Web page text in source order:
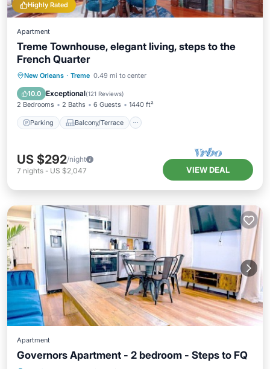
Highly Rated
Apartment
Treme Townhouse, elegant living, steps to the
French Quarter
New Orleans · Treme 0.49 mi to center
10.0 Exceptional(121 Reviews)
2 Bedrooms 2 Baths 6 Guests 1440 ft²
Parking Balcony/Terrace
Parking Balcony/Terrace
Air Conditioner
US $292/night
7 nights - US $2,047 VIEW DEAL
Apartment
Governors Apartment - 2 bedroom - Steps to FQ